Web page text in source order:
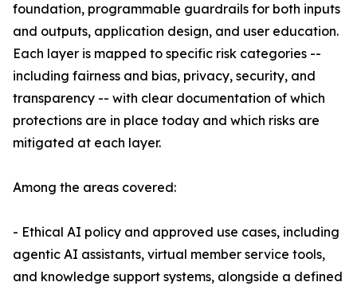
foundation, programmable guardrails for both inputs
and outputs, application design, and user education.
Each layer is mapped to specific risk categories --
including fairness and bias, privacy, security, and
transparency -- with clear documentation of which
protections are in place today and which risks are
mitigated at each layer.
Among the areas covered:
- Ethical AI policy and approved use cases, including
agentic AI assistants, virtual member service tools,
and knowledge support systems, alongside a defined